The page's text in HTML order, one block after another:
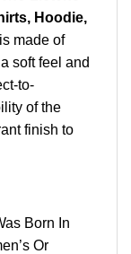
Hoodie,
made of
soft feel and
to-
of the
finish to
Born In
Or